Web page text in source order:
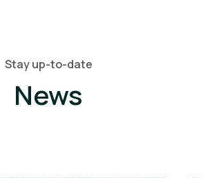
Stay up-to-date
News